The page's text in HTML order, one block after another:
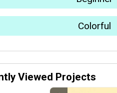
Colorful
Viewed Projects